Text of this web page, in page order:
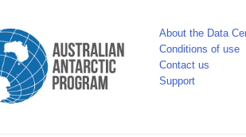
About the Data
Conditions of use
Contact us
Support